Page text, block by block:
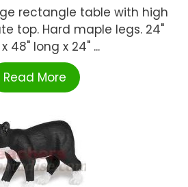
rectangle table with high
top. Hard maple legs. 24"
48" long x 24" ...
Read More